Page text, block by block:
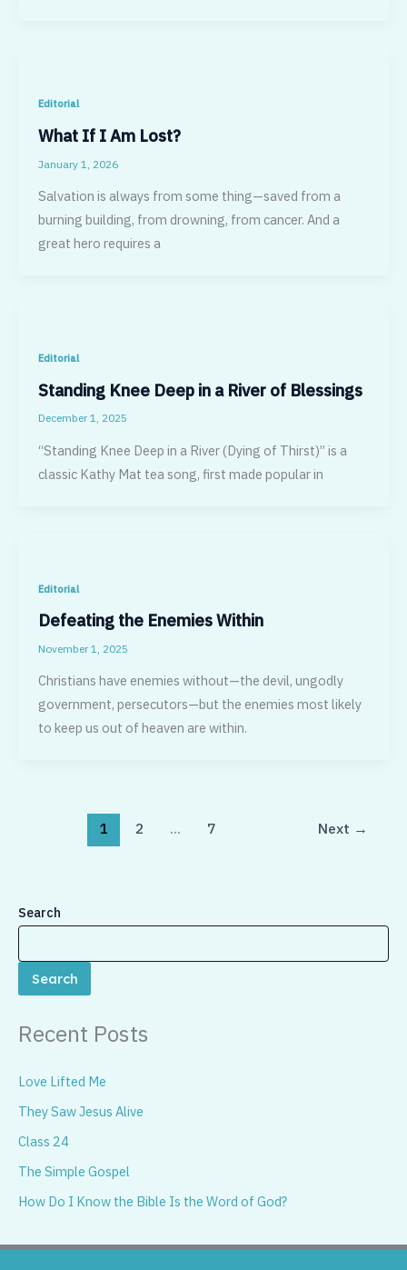
Editorial
What If I Am Lost?
January 1, 2026
Salvation is always from some thing—saved from a
burning building, from drowning, from cancer. And a
great hero requires a
Editorial
Standing Knee Deep in a River of Blessings
December 1, 2025
“Standing Knee Deep in a River (Dying of Thirst)” is a
classic Kathy Mat tea song, first made popular in
Editorial
Defeating the Enemies Within
November 1, 2025
Christians have enemies without—the devil, ungodly
government, persecutors—but the enemies most likely
to keep us out of heaven are within.
1 2 … 7 Next →
Search
Search
Recent Posts
Love Lifted Me
They Saw Jesus Alive
Class 24
The Simple Gospel
How Do I Know the Bible Is the Word of God?